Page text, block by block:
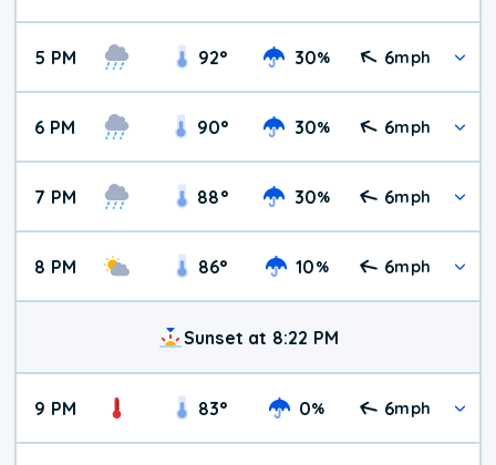
5 PM 92° 30% 6mph
6 PM 90° 30% 6mph
7 PM 88° 30% 6mph
8 PM 86° 10% 6mph
Sunset at 8:22 PM
9 PM 83° 0% 6mph